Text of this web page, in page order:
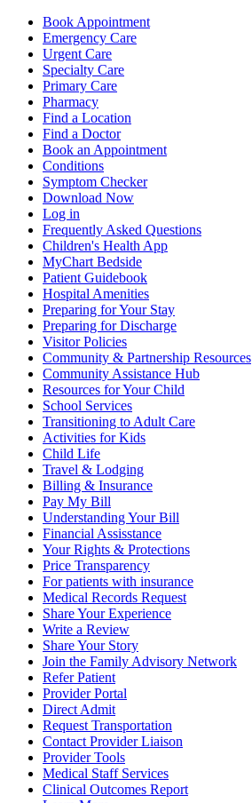
Book Appointment
Emergency Care
Urgent Care
Specialty Care
Primary Care
Pharmacy
Find a Location
Find a Doctor
Book an Appointment
Conditions
Symptom Checker
Download Now
Log in
Frequently Asked Questions
Children's Health App
MyChart Bedside
Patient Guidebook
Hospital Amenities
Preparing for Your Stay
Preparing for Discharge
Visitor Policies
Community & Partnership Resources
Community Assistance Hub
Resources for Your Child
School Services
Transitioning to Adult Care
Activities for Kids
Child Life
Travel & Lodging
Billing & Insurance
Pay My Bill
Understanding Your Bill
Financial Assisstance
Your Rights & Protections
Price Transparency
For patients with insurance
Medical Records Request
Share Your Experience
Write a Review
Share Your Story
Join the Family Advisory Network
Refer Patient
Provider Portal
Direct Admit
Request Transportation
Contact Provider Liaison
Provider Tools
Medical Staff Services
Clinical Outcomes Report